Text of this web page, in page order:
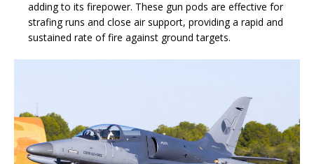
adding to its firepower. These gun pods are effective for
strafing runs and close air support, providing a rapid and
sustained rate of fire against ground targets.